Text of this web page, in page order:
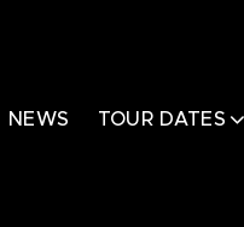
NEWS TOUR DATES